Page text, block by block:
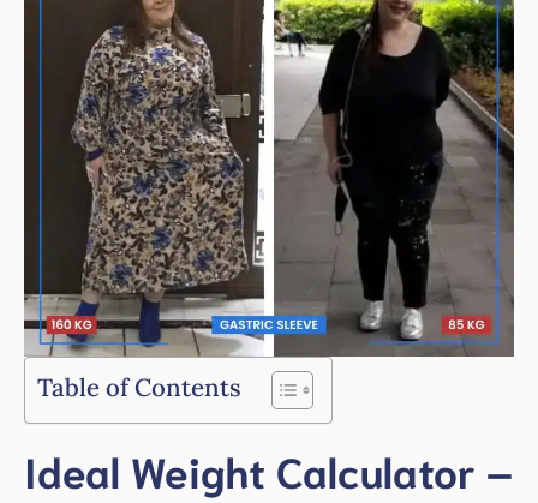
Table of Contents
Ideal Weight Calculator –